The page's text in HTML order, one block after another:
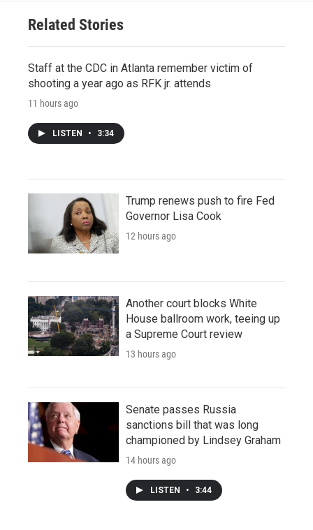
Related Stories
Staff at the CDC in Atlanta remember victim of
shooting a year ago as RFK jr. attends
11 hours ago
LISTEN • 3:34
Trump renews push to fire Fed
Governor Lisa Cook
12 hours ago
Another court blocks White
House ballroom work, teeing up
a Supreme Court review
13 hours ago
Senate passes Russia
sanctions bill that was long
championed by Lindsey Graham
14 hours ago
LISTEN • 3:44